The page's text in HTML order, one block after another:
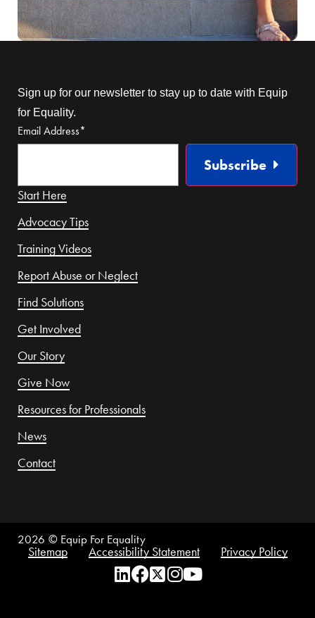
Sign up for our newsletter to stay up to date with Equip
for Equality.
Email Address*
Subscribe
Start Here
Advocacy Tips
Training Videos
Report Abuse or Neglect
Find Solutions
Get Involved
Our Story
Give Now
Resources for Professionals
News
Contact
2026 © Equip For Equality
Sitemap Accessibility Statement Privacy Policy